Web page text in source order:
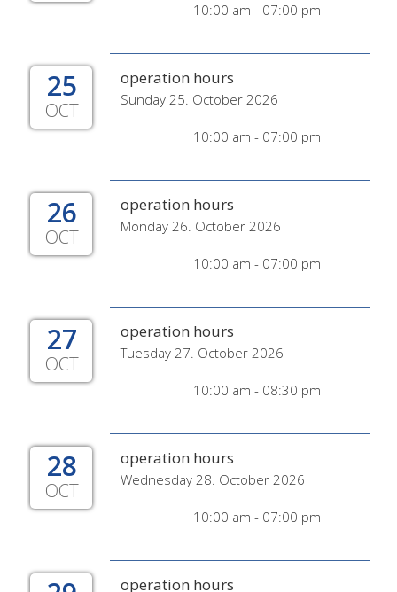
10:00 am - 07:00 pm
25
OCT
operation hours
Sunday 25. October 2026
10:00 am - 07:00 pm
26
OCT
operation hours
Monday 26. October 2026
10:00 am - 07:00 pm
27
OCT
operation hours
Tuesday 27. October 2026
10:00 am - 08:30 pm
28
OCT
operation hours
Wednesday 28. October 2026
10:00 am - 07:00 pm
operation hours